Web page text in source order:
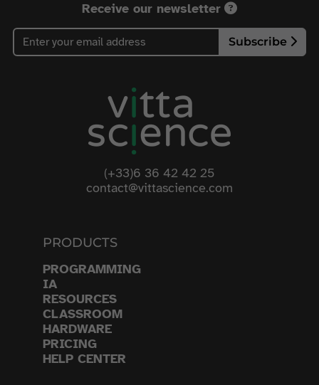
Receive our newsletter
Subscribe
(+33)6 36 42 42 25
contact@vittascience.com
PRODUCTS
PROGRAMMING
IA
RESOURCES
CLASSROOM
HARDWARE
PRICING
HELP CENTER